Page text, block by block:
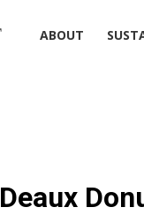
ABOUT
Deaux